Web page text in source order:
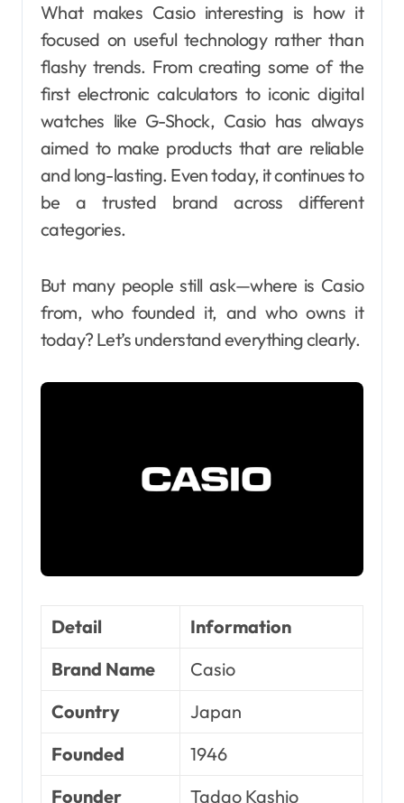
What makes Casio interesting is how it
focused on useful technology rather than
flashy trends. From creating some of the
first electronic calculators to iconic digital
watches like G-Shock, Casio has always
aimed to make products that are reliable
and long-lasting. Even today, it continues to
be a trusted brand across different
categories.
But many people still ask—where is Casio
from, who founded it, and who owns it
today? Let’s understand everything clearly.
Detail
Information
Brand Name
Casio
Country
Japan
Founded
1946
Founder
Tadao Kashio